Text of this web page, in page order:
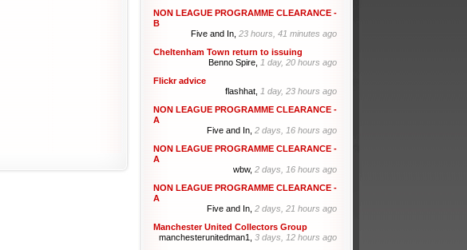
NON LEAGUE PROGRAMME CLEARANCE -
B
Five and In, 23 hours, 41 minutes ago
Cheltenham Town return to issuing
Benno Spire, 1 day, 20 hours ago
Flickr advice
flashhat, 1 day, 23 hours ago
NON LEAGUE PROGRAMME CLEARANCE -
A
Five and In, 2 days, 16 hours ago
NON LEAGUE PROGRAMME CLEARANCE -
A
wbw, 2 days, 16 hours ago
NON LEAGUE PROGRAMME CLEARANCE -
A
Five and In, 2 days, 21 hours ago
Manchester United Collectors Group
manchesterunitedman1, 3 days, 12 hours ago